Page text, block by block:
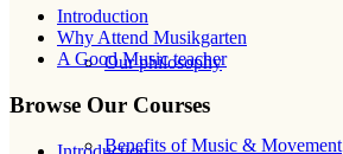
Our philosophy
Benefits of Music & Movement
Introduction
Why Attend Musikgarten
A Good Music teacher
Browse Our Courses